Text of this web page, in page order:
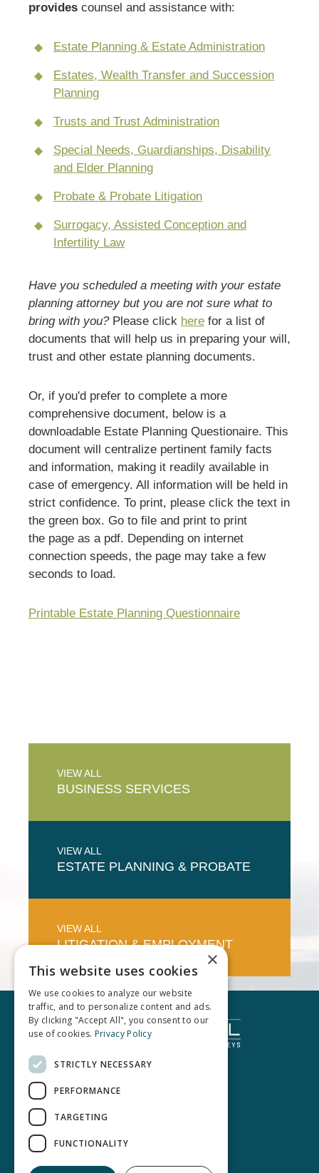
provides counsel and assistance with:
Estate Planning & Estate Administration
Estates, Wealth Transfer and Succession
Planning
Trusts and Trust Administration
Special Needs, Guardianships, Disability
and Elder Planning
Probate & Probate Litigation
Surrogacy, Assisted Conception and
Infertility Law
Have you scheduled a meeting with your estate
planning attorney but you are not sure what to
bring with you?Please click here for a list of
documents that will help us in preparing your will,
trust and other estate planning documents.
Or, if you'd prefer to complete a more
comprehensive document, below is a
downloadable Estate Planning Questionaire. This
document will centralize pertinent family facts
and information, making it readily available in
case of emergency. All information will be held in
strict confidence. To print, please click the text in
the green box. Go to file and print to print
the page as a pdf. Depending on internet
connection speeds, the page may take a few
seconds to load.
Printable Estate Planning Questionnaire
BUSINESS SERVICES
VIEW ALL
ESTATE PLANNING & PROBATE
VIEW ALL
LITIGATION & EMPLOYMENT
VIEW ALL
×
This website uses cookies
We use cookies to analyze our website
traffic, and to personalize content and ads.
By clicking "Accept All", you consent to our
use of cookies. Privacy Policy
STRICTLY NECESSARY
PERFORMANCE
TARGETING
FUNCTIONALITY